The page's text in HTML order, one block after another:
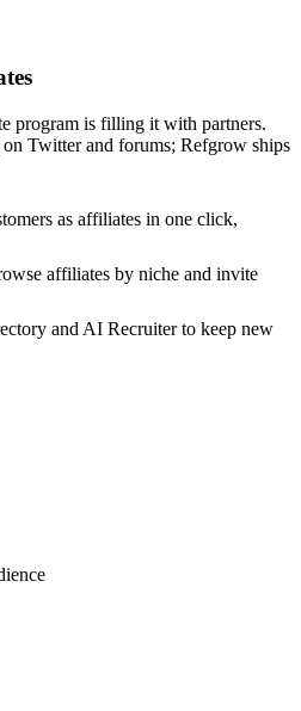
program is filling it with partners.
Twitter and forums; Refgrow ships
as affiliates in one click,
affiliates by niche and invite
and AI Recruiter to keep new